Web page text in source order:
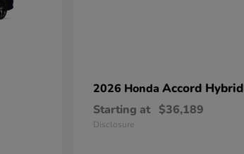
2026 Honda Accord Hybrid
Starting at $36,189
Disclosure